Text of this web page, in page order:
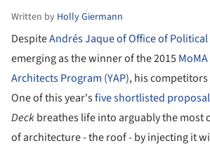
Written by Holly Giermann
DespiteAndrés Jaque of Office of
emerging as the winner of the 2015MoMA
Architects Program (YAP), his
One of this year'sfive shortlisted
Deckbreathes life into arguably the most
of architecture - the roof - by injecting it